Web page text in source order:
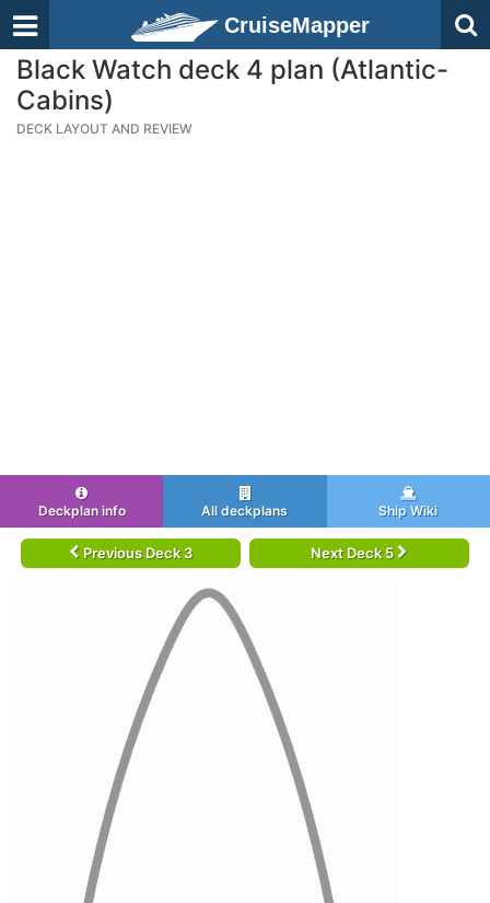
CruiseMapper
Black Watch deck 4 plan (Atlantic-
Cabins)
DECK LAYOUT AND REVIEW
Deckplan info All deckplans Ship Wiki
Previous Deck 3 Next Deck 5